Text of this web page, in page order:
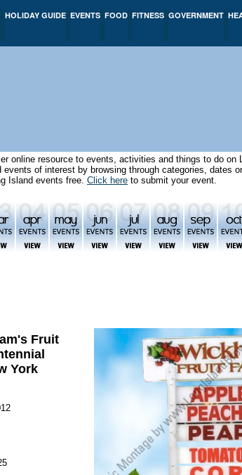
HOLIDAY GUIDE EVENTS FOOD FITNESS GOVERNMENT
online resource to events, activities and things to do
of interest by browsing through categories, dates
Island events free. Click here to submit your event.
Fruit
York